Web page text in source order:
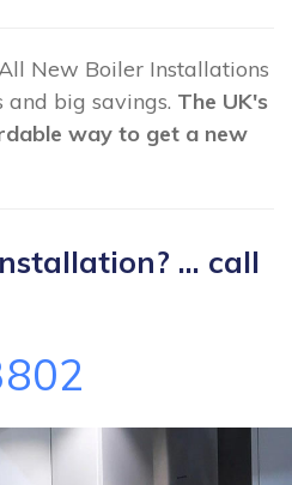
New Boiler Installations
big savings. The UK's
way to get a new
... call